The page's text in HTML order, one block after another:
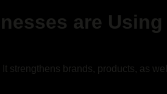
are Using
strengthens brands, products, as